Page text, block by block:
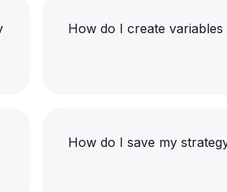
How do I create
How do I save my